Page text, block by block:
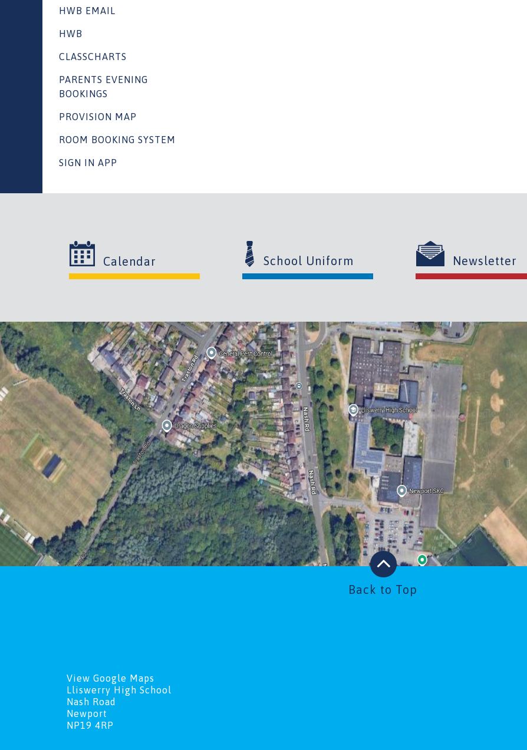
HWB EMAIL
HWB
CLASSCHARTS
PARENTS EVENING
BOOKINGS
PROVISION MAP
ROOM BOOKING SYSTEM
SIGN IN APP
Calendar School Uniform Newsletter
Back to Top
View Google Maps
Lliswerry High School
Nash Road
Newport
NP19 4RP